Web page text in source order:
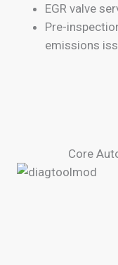
EGR valve
Pre-
emissions
Core